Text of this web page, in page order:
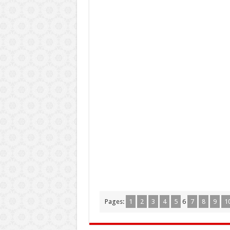
Pages: 1 2 3 4 5 6 7 8 9